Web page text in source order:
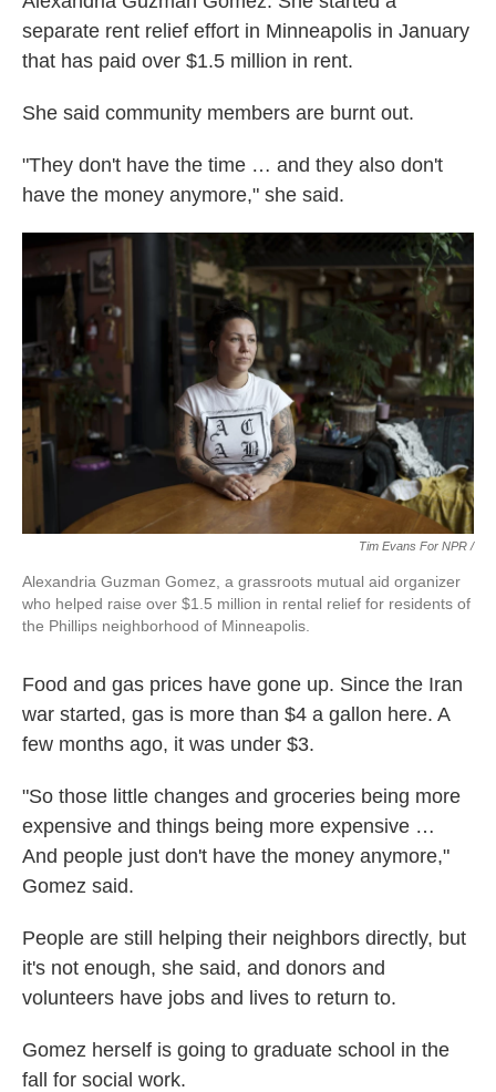
separate rent relief effort in Minneapolis in January
that has paid over $1.5 million in rent.
She said community members are burnt out.
"They don't have the time … and they also don't
have the money anymore," she said.
Tim Evans For NPR /
Alexandria Guzman Gomez, a grassroots mutual aid organizer
who helped raise over $1.5 million in rental relief for residents of
the Phillips neighborhood of Minneapolis.
Food and gas prices have gone up. Since the Iran
war started, gas is more than $4 a gallon here. A
few months ago, it was under $3.
"So those little changes and groceries being more
expensive and things being more expensive …
And people just don't have the money anymore,"
Gomez said.
People are still helping their neighbors directly, but
it's not enough, she said, and donors and
volunteers have jobs and lives to return to.
Gomez herself is going to graduate school in the
fall for social work.